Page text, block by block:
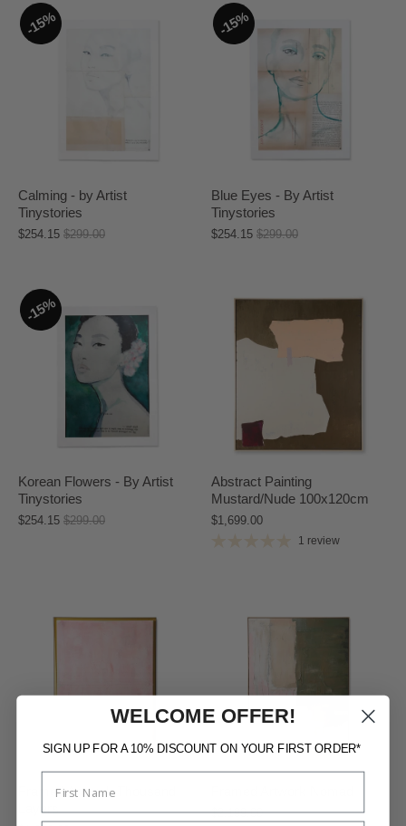
15%
Calming - by Artist
Tinystories
$254.15 $299.00
15%
Blue Eyes - By Artist
Tinystories
$254.15 $299.00
15%
Korean Flowers - By Artist
Tinystories
$254.15 $299.00
Abstract Painting
Mustard/Nude 100x120cm
$1,699.00
1 review
Framed Artwork Thousand
Layers
$2,199.00
WELCOME OFFER!
SIGN UP FOR A 10% DISCOUNT ON YOUR FIRST ORDER*